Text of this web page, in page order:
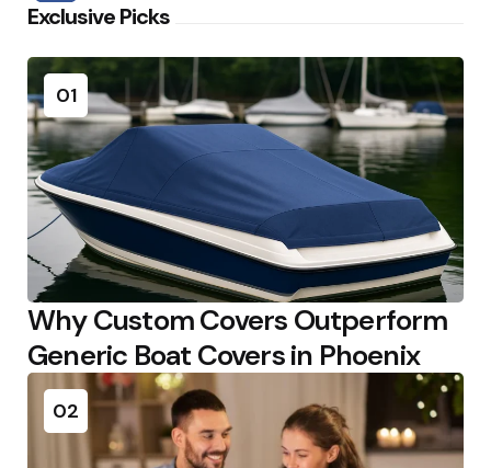
Exclusive Picks
01
Why Custom Covers Outperform
Generic Boat Covers in Phoenix
02